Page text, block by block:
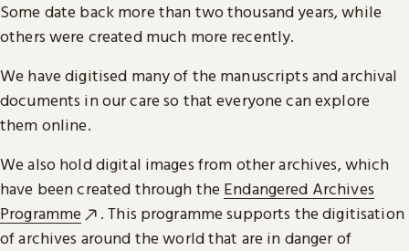
Some date back more than two thousand years, while
others were created much more recently.
We have digitised many of the manuscripts and archival
documents in our care so that everyone can explore
them online.
We also hold digital images from other archives, which
have been created through the Endangered Archives
Programme
. This programme supports the digitisation
of archives around the world that are in danger of